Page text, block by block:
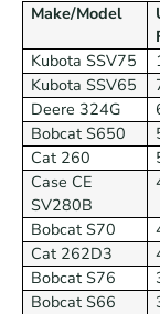
Make/Model
Kubota SSV75
Kubota SSV65
Deere 324G
Bobcat S650
Cat 260
Case CE
SV280B
Bobcat S70
Cat 262D3
Bobcat S76
Bobcat S66